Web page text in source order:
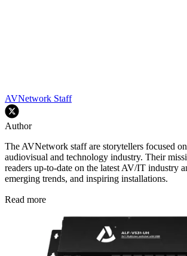
AVNetwork Staff
Author
The AVNetwork staff are storytellers focused
audiovisual and technology industry. Their
readers up-to-date on the latest AV/IT industry
emerging trends, and inspiring installations.
Read more